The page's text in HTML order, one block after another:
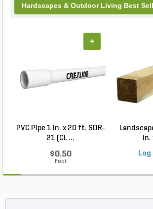
Hardscapes & Outdoor Living Best
PVC Pipe 1 in. x 20 ft. SDR-
21 (CL ...
$0.50
Foot
+
in.